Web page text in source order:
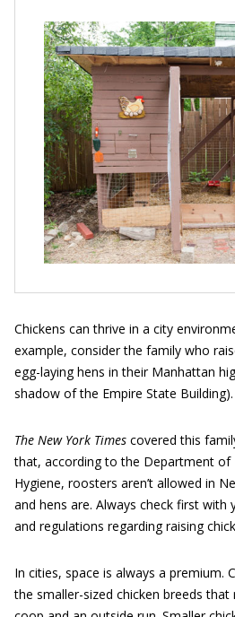
Chickens can thrive in a city
example, consider the family who
egg-laying hens in their Manhattan
shadow of the Empire State Building).
The New York Times covered this
that, according to the Department of
Hygiene, roosters aren’t allowed in
and hens are. Always check first with
and regulations regarding raising
In cities, space is always a premium.
the smaller-sized chicken breeds that